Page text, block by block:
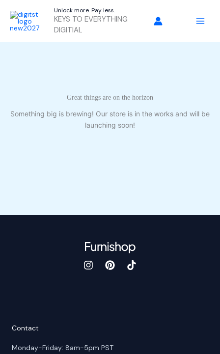
content
Unlock more. Pay less.
KEYS TO EVERYTHING
DIGITIAL
Great things are on the horizon
Something big is brewing! Our store is in the works and will be
launching soon!
Contact
Monday-Friday: 8am-5pm PST